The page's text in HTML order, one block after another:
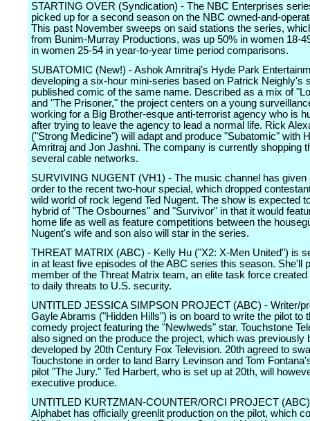
STARTING OVER (Syndication) - The NBC Enterprises
picked up for a second season on the NBC owned-and-
This past November sweeps on said stations the series,
from Bunim-Murray Productions, was up 50% in women 18-
in women 25-54 in year-to-year time period comparisons.
SUBATOMIC (New!) - Ashok Amritraj's Hyde Park
developing a six-hour mini-series based on Patrick Neighly's
published comic of the same name. Described as a mix of
and "The Prisoner," the project centers on a young
working for a Big Brother-esque anti-terrorist agency who is
after trying to leave the agency to lead a normal life. Rick
("Strong Medicine") will adapt and produce "Subatomic" with
Amritraj and Jon Jashni. The company is currently shopping
several cable networks.
SURVIVING NUGENT (VH1) - The music channel has given
order to the recent two-hour special, which dropped
wild world of rock legend Ted Nugent. The show is expected
hybrid of "The Osbournes" and "Survivor" in that it would
home life as well as feature competitions between the
Nugent's wife and son also will star in the series.
THREAT MATRIX (ABC) - Kelly Hu ("X2: X-Men United") is
in at least five episodes of the ABC series this season. She'll
member of the Threat Matrix team, an elite task force created
to daily threats to U.S. security.
UNTITLED JESSICA SIMPSON PROJECT (ABC) - Writer/
Gayle Abrams ("Hidden Hills") is on board to write the pilot to
comedy project featuring the "Newlweds" star. Touchstone
also signed on the produce the project, which was previously
developed by 20th Century Fox Television. 20th agreed to
Touchstone in order to land Barry Levinson and Tom
pilot "The Jury." Ted Harbert, who is set up at 20th, will
executive produce.
UNTITLED KURTZMAN-COUNTER/ORCI PROJECT
Alphabet has officially greenlit production on the pilot, which